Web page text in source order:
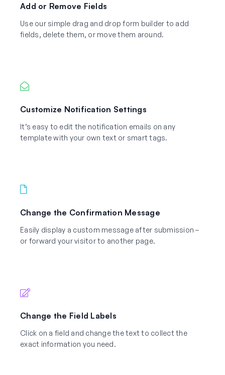
Add or Remove Fields
Use our simple drag and drop form builder to add
fields, delete them, or move them around.
Customize Notification Settings
It’s easy to edit the notification emails on any
template with your own text or smart tags.
Change the Confirmation Message
Easily display a custom message after submission –
or forward your visitor to another page.
Change the Field Labels
Click on a field and change the text to collect the
exact information you need.